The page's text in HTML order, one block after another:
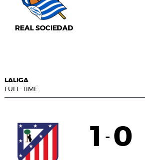
REAL SOCIEDAD
LALIGA
FULL-TIME
1 - 0